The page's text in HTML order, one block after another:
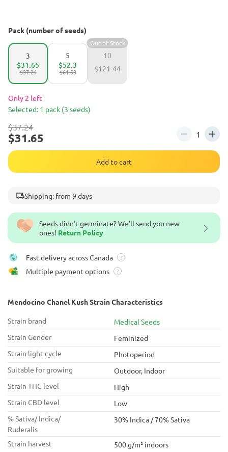
Seeds didn't germinate? We’ll send you new
ones! Return Policy
Fast delivery across Canada ?
Multiple payment options ?
Mendocino Chanel Kush Strain Characteristics
Strain brand
Medical Seeds
Strain Gender
Feminized
Strain light cycle
Photoperiod
Suitable for growing
Outdoor, Indoor
Strain THC level
High
Strain CBD level
Low
% Sativa/ Indica/
Ruderalis
30% Indica / 70% Sativa
Strain harvest
500 g/m² indoors
Pack (number of seeds)
3
$37.24
$31.65
5
$61.53
$52.3
10
Out of Stock
$121.44
Only 2 left
Selected: 1 pack (3 seeds)
$37.24
$31.65
Add to cart
Shipping: from 9 days